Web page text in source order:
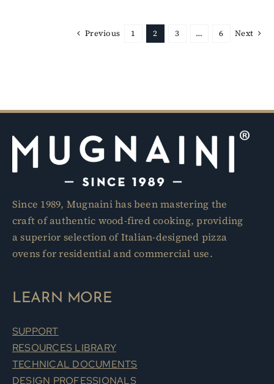
Previous 1 2 3 … 6 Next
Since 1989, Mugnaini has been mastering the
craft of authentic wood-fired cooking, providing
a superior selection of Italian-designed pizza
ovens for residential and commercial use.
LEARN MORE
SUPPORT
RESOURCES LIBRARY
TECHNICAL DOCUMENTS
DESIGN PROFESSIONALS